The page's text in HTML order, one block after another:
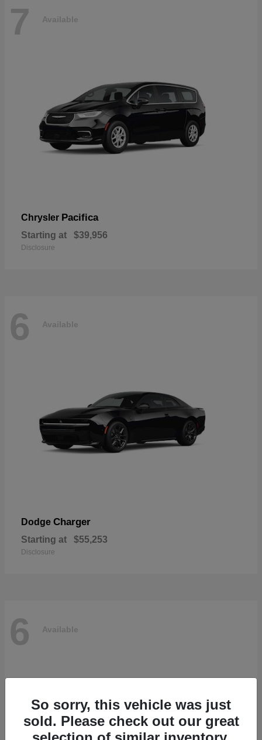
7 Available
Chrysler Pacifica
Starting at $39,956
Disclosure
6 Available
Dodge Charger
Starting at $55,253
Disclosure
6 Available
So sorry, this vehicle was just
sold. Please check out our great